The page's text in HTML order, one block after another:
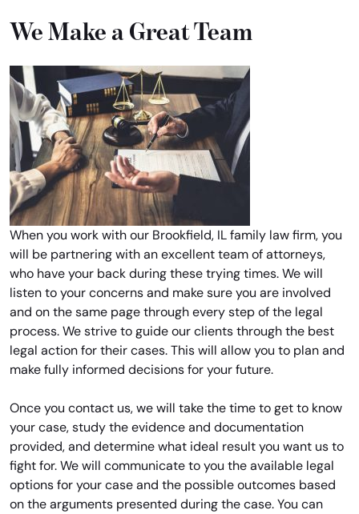
We Make a Great Team
When you work with our Brookfield, IL family law firm, you
will be partnering with an excellent team of attorneys,
who have your back during these trying times. We will
listen to your concerns and make sure you are involved
and on the same page through every step of the legal
process. We strive to guide our clients through the best
legal action for their cases. This will allow you to plan and
make fully informed decisions for your future.
Once you contact us, we will take the time to get to know
your case, study the evidence and documentation
provided, and determine what ideal result you want us to
fight for. We will communicate to you the available legal
options for your case and the possible outcomes based
on the arguments presented during the case. You can